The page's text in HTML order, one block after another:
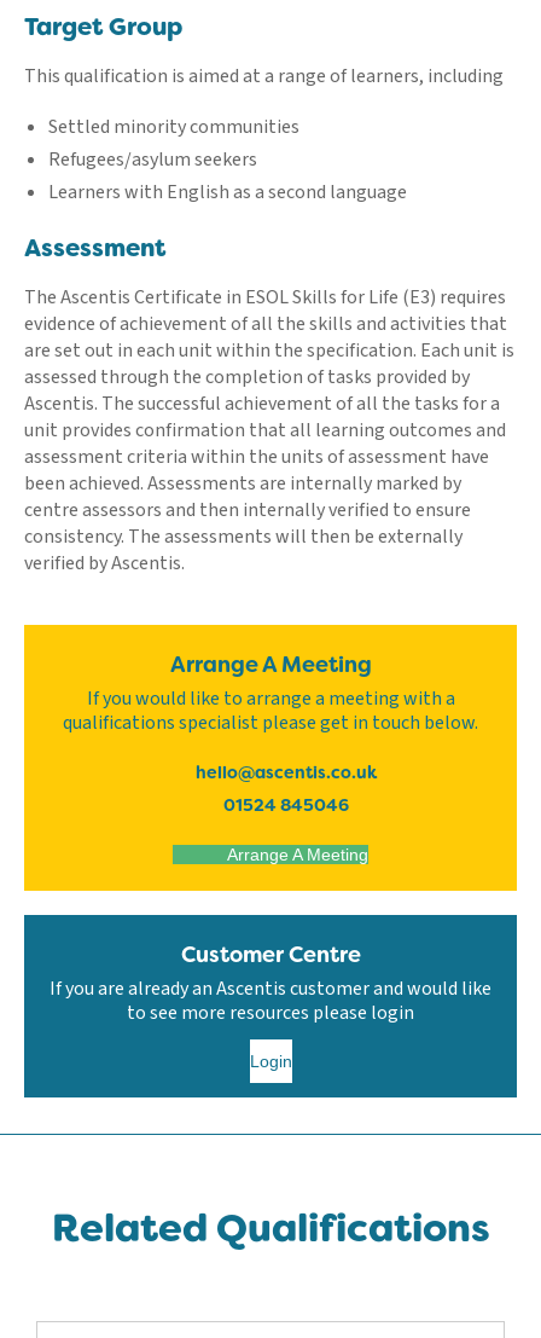
Target Group
This qualification is aimed at a range of learners, including
Settled minority communities
Refugees/asylum seekers
Learners with English as a second language
Assessment
The Ascentis Certificate in ESOL Skills for Life (E3) requires
evidence of achievement of all the skills and activities that
are set out in each unit within the specification. Each unit is
assessed through the completion of tasks provided by
Ascentis. The successful achievement of all the tasks for a
unit provides confirmation that all learning outcomes and
assessment criteria within the units of assessment have
been achieved. Assessments are internally marked by
centre assessors and then internally verified to ensure
consistency. The assessments will then be externally
verified by Ascentis.
Arrange A Meeting
If you would like to arrange a meeting with a
qualifications specialist please get in touch below.
hello@ascentis.co.uk
01524 845046
Arrange A Meeting
Customer Centre
If you are already an Ascentis customer and would like
to see more resources please login
Login
Related Qualifications